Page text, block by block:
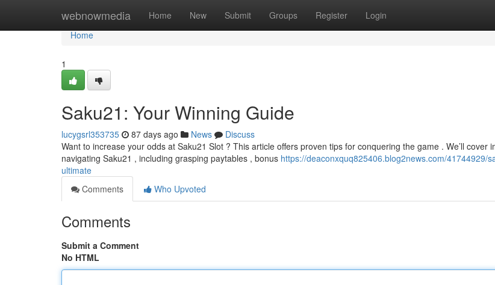
webnowmedia Home New Submit Groups Register Login
Home
Home
1
Saku21: Your Winning Guide
lucygsrl353735 87 days ago News
Discuss
Want to increase your odds at Saku21 Slot ? This article offers proven tips for conquering the game . We’ll cover
navigating Saku21 , including grasping paytables , bonus https://deaconxquq825406.blog2news.com/41744929/
ultimate
Comments
Who Upvoted
Comments
Submit a Comment
No HTML